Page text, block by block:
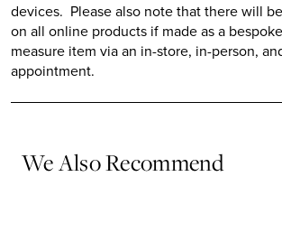
devices. Please also note that there will
on all online products if made as a
measure item via an in-store, in-person,
appointment.
We Also Recommend